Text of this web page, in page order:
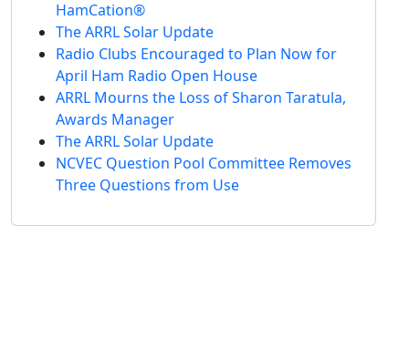
HamCation®
The ARRL Solar Update
Radio Clubs Encouraged to Plan Now for
April Ham Radio Open House
ARRL Mourns the Loss of Sharon Taratula,
Awards Manager
The ARRL Solar Update
NCVEC Question Pool Committee Removes
Three Questions from Use